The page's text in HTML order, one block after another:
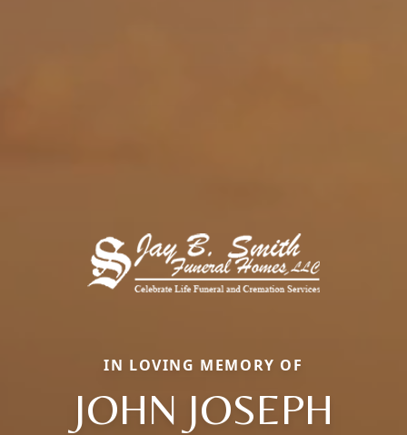
IN LOVING MEMORY OF
JOHN JOSEPH